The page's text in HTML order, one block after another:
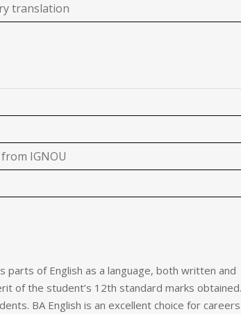
translation
IGNOU
parts of English as a language, both written and
of the student’s 12th standard marks obtained.
BA English is an excellent choice for